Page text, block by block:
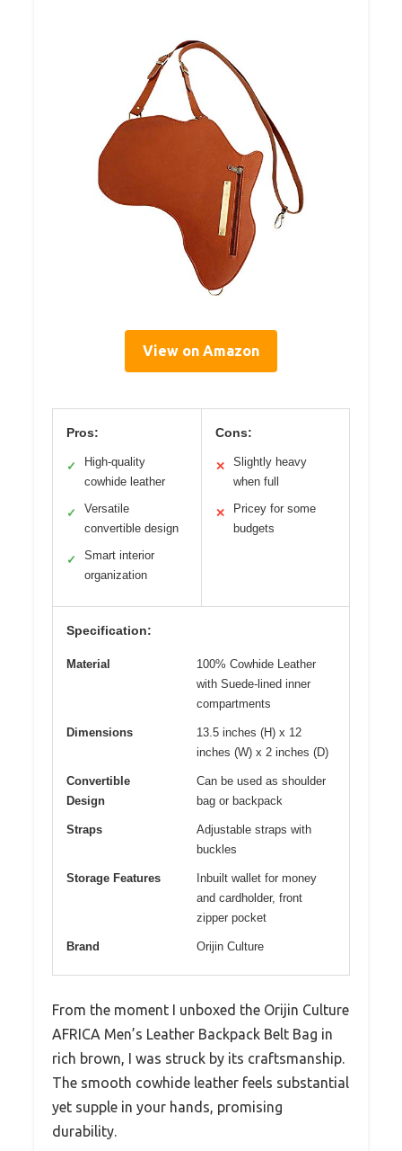
View on Amazon
Pros:
✓
High-quality
cowhide leather
✓
Versatile
convertible design
✓
Smart interior
organization
Cons:
✕
Slightly heavy
when full
✕
Pricey for some
budgets
Specification:
Material
100% Cowhide Leather
with Suede-lined inner
compartments
Dimensions
13.5 inches (H) x 12
inches (W) x 2 inches (D)
Convertible
Design
Can be used as shoulder
bag or backpack
Straps
Adjustable straps with
buckles
Storage Features
Inbuilt wallet for money
and cardholder, front
zipper pocket
Brand Orijin Culture
From the moment I unboxed the Orijin Culture
AFRICA Men’s Leather Backpack Belt Bag in
rich brown, I was struck by its craftsmanship.
The smooth cowhide leather feels substantial
yet supple in your hands, promising
durability.